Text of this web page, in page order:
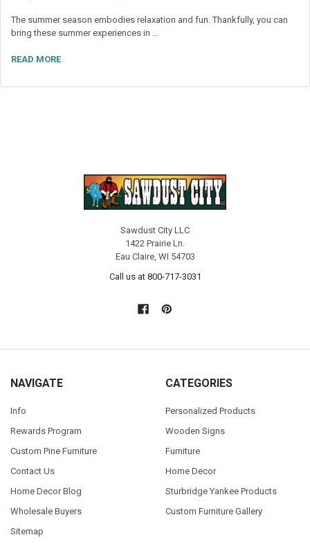
The summer season embodies relaxation and fun. Thankfully, you can
bring these summer experiences in …
READ MORE
Sawdust City LLC
1422 Prairie Ln.
Eau Claire, WI 54703
Call us at 800-717-3031
NAVIGATE
Info
Rewards Program
Custom Pine Furniture
Contact Us
Home Decor Blog
Wholesale Buyers
Sitemap
CATEGORIES
Personalized Products
Wooden Signs
Furniture
Home Decor
Sturbridge Yankee Products
Custom Furniture Gallery